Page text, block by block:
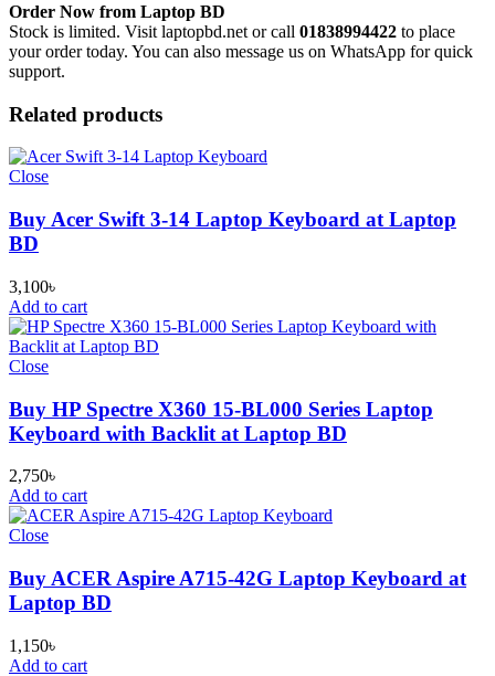
Order Now from Laptop BD
Stock is limited. Visit laptopbd.net or call 01838994422 to place
your order today. You can also message us on WhatsApp for quick
support.
Related products
Close
Buy Acer Swift 3-14 Laptop Keyboard at Laptop
BD
3,100৳
Add to cart
Close
Buy HP Spectre X360 15-BL000 Series Laptop
Keyboard with Backlit at Laptop BD
2,750৳
Add to cart
Close
Buy ACER Aspire A715-42G Laptop Keyboard at
Laptop BD
1,150৳
Add to cart